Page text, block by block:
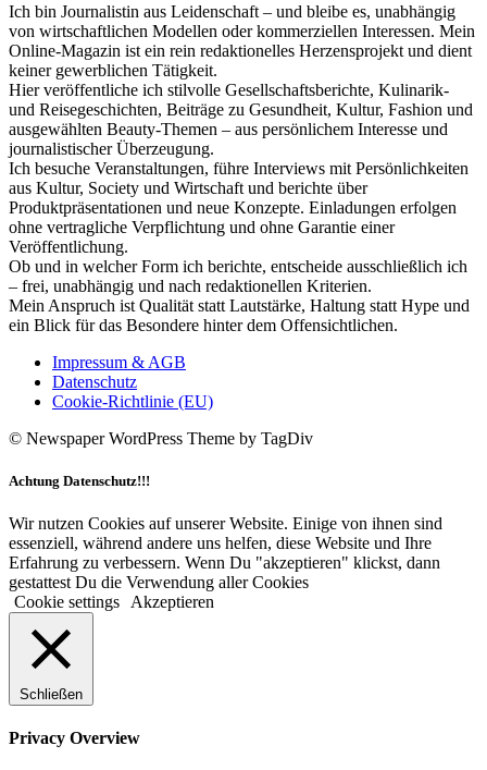
Ich bin Journalistin aus Leidenschaft – und bleibe es, unabhängig
von wirtschaftlichen Modellen oder kommerziellen Interessen. Mein
Online-Magazin ist ein rein redaktionelles Herzensprojekt und dient
keiner gewerblichen Tätigkeit.
Hier veröffentliche ich stilvolle Gesellschaftsberichte, Kulinarik-
und Reisegeschichten, Beiträge zu Gesundheit, Kultur, Fashion und
ausgewählten Beauty-Themen – aus persönlichem Interesse und
journalistischer Überzeugung.
Ich besuche Veranstaltungen, führe Interviews mit Persönlichkeiten
aus Kultur, Society und Wirtschaft und berichte über
Produktpräsentationen und neue Konzepte. Einladungen erfolgen
ohne vertragliche Verpflichtung und ohne Garantie einer
Veröffentlichung.
Ob und in welcher Form ich berichte, entscheide ausschließlich ich
– frei, unabhängig und nach redaktionellen Kriterien.
Mein Anspruch ist Qualität statt Lautstärke, Haltung statt Hype und
ein Blick für das Besondere hinter dem Offensichtlichen.
Impressum & AGB
Datenschutz
Cookie-Richtlinie (EU)
© Newspaper WordPress Theme by TagDiv
Achtung Datenschutz!!!
Wir nutzen Cookies auf unserer Website. Einige von ihnen sind
essenziell, während andere uns helfen, diese Website und Ihre
Erfahrung zu verbessern. Wenn Du "akzeptieren" klickst, dann
gestattest Du die Verwendung aller Cookies
Cookie settings
Akzeptieren
Schließen
Privacy Overview